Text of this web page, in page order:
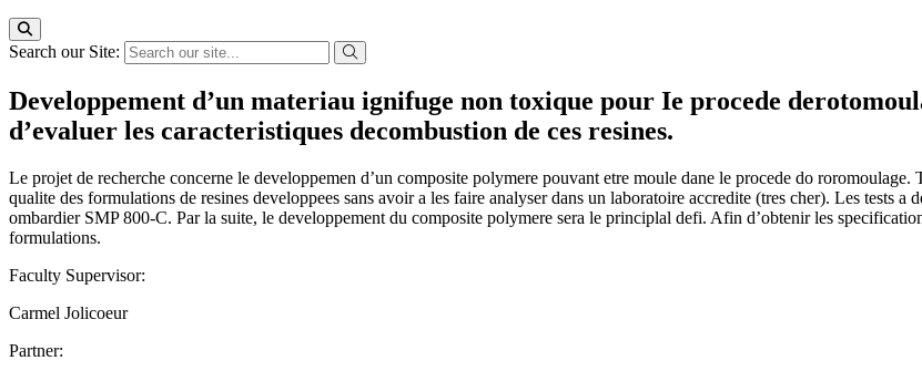
Search our Site:
Developpement d’un materiau ignifuge non toxique pour Ie procede
d’evaluer les caracteristiques decombustion de ces resines.
Le projet de recherche concerne le developpemen d’un composite polymere pouvant etre moule dane le procede do roromoulage.
qualite des formulations de resines developpees sans avoir a les faire analyser dans un laboratoire accredite (tres cher). Les tests
ombardier SMP 800-C. Par la suite, le developpement du composite polymere sera le principlal defi. Afin d’obtenir les
formulations.
Faculty Supervisor:
Carmel Jolicoeur
Partner: